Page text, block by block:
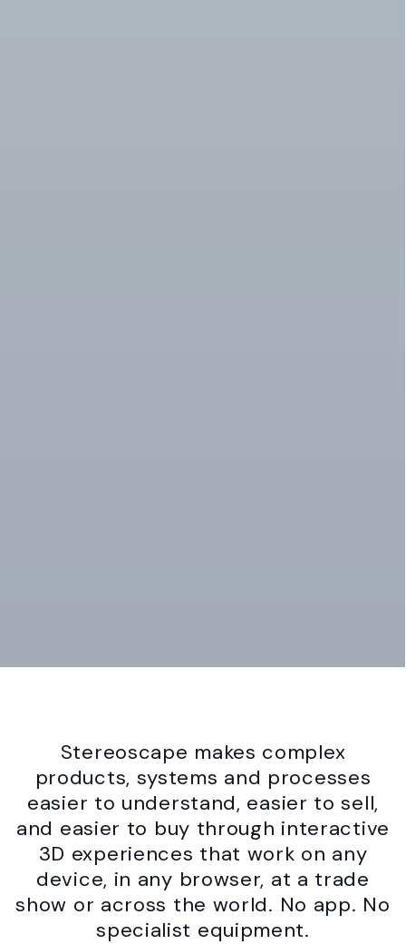
Stereoscape makes complex
products, systems and processes
easier to understand, easier to sell,
and easier to buy through interactive
3D experiences that work on any
device, in any browser, at a trade
show or across the world. No app. No
specialist equipment.